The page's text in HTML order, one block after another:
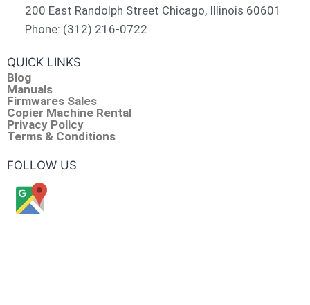
200 East Randolph Street Chicago, Illinois 60601​
Phone: (312) 216-0722​
QUICK LINKS
Blog
Manuals
Firmwares Sales
Copier Machine Rental
Privacy Policy
Terms & Conditions
FOLLOW US